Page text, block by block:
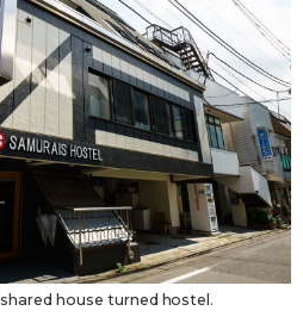
house turned hostel.